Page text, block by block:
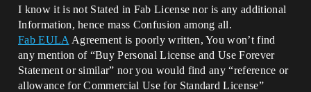
I know it is not Stated in Fab License nor is any additional
Information, hence mass Confusion among all.
Fab EULA Agreement is poorly written, You won’t find
any mention of “Buy Personal License and Use Forever
Statement or similar” nor you would find any “reference or
allowance for Commercial Use for Standard License”